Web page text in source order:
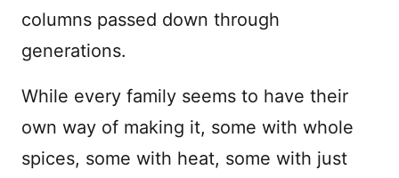
columns passed down through
generations.
While every family seems to have their
own way of making it, some with whole
spices, some with heat, some with just